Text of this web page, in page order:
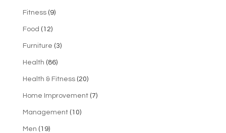
Fitness(9)
Food (12)
Furniture (3)
Health (86)
Health & Fitness(20)
Home Improvement(7)
Management(10)
Men (19)